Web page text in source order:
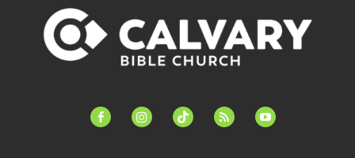
facebook-instagramtiktok feed youtube